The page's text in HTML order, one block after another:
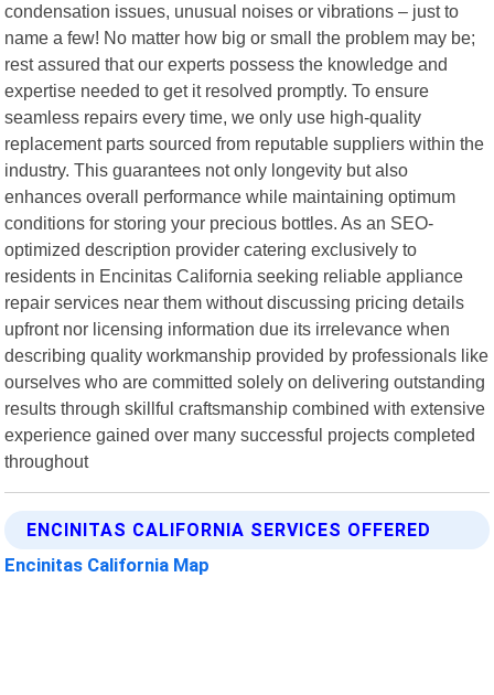
condensation issues, unusual noises or vibrations – just to
name a few! No matter how big or small the problem may be;
rest assured that our experts possess the knowledge and
expertise needed to get it resolved promptly. To ensure
seamless repairs every time, we only use high-quality
replacement parts sourced from reputable suppliers within the
industry. This guarantees not only longevity but also
enhances overall performance while maintaining optimum
conditions for storing your precious bottles. As an SEO-
optimized description provider catering exclusively to
residents in Encinitas California seeking reliable appliance
repair services near them without discussing pricing details
upfront nor licensing information due its irrelevance when
describing quality workmanship provided by professionals like
ourselves who are committed solely on delivering outstanding
results through skillful craftsmanship combined with extensive
experience gained over many successful projects completed
throughout
ENCINITAS CALIFORNIA SERVICES OFFERED
Encinitas California Map